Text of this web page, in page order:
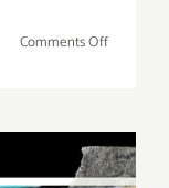
Comments Offon
The
Westside